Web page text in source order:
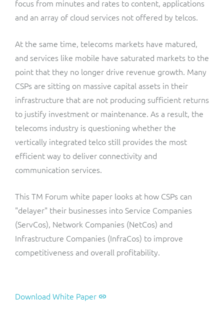
focus from minutes and rates to content, applications
and an array of cloud services not offered by telcos.
At the same time, telecoms markets have matured,
and services like mobile have saturated markets to the
point that they no longer drive revenue growth. Many
CSPs are sitting on massive capital assets in their
infrastructure that are not producing sufficient returns
to justify investment or maintenance. As a result, the
telecoms industry is questioning whether the
vertically integrated telco still provides the most
efficient way to deliver connectivity and
communication services.
This TM Forum white paper looks at how CSPs can
"delayer" their businesses into Service Companies
(ServCos), Network Companies (NetCos) and
Infrastructure Companies (InfraCos) to improve
competitiveness and overall profitability.
Download White Paper